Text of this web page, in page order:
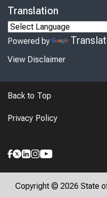
Translation
Powered by
View Disclaimer
Back to Top
Privacy Policy
Copyright © 2026 State